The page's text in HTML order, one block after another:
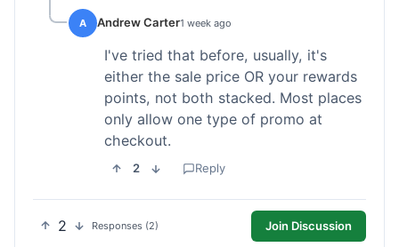
A Andrew Carter1 week ago
I've tried that before, usually, it's
either the sale price OR your rewards
points, not both stacked. Most places
only allow one type of promo at
checkout.
2 Reply
2 Responses (2) Join Discussion